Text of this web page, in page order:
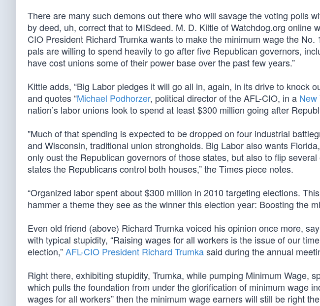
There are many such demons out there who will savage the voting polls
by deed, uh, correct that to MISdeed. M. D. Kiltle of Watchdog.org online
CIO President Richard Trumka wants to make the minimum wage the
pals are willing to spend heavily to go after five Republican governors,
have cost unions some of their power base over the past few years.”
Kittle adds, “Big Labor pledges it will go all in, again, in its drive to knock
and quotes “Michael Podhorzer, political director of the AFL-CIO, in a New
nation’s labor unions look to spend at least $300 million going after
"Much of that spending is expected to be dropped on four industrial
and Wisconsin, traditional union strongholds. Big Labor also wants
only oust the Republican governors of those states, but also to flip
states the Republicans control both houses,” the Times piece notes.
“Organized labor spent about $300 million in 2010 targeting elections.
hammer a theme they see as the winner this election year: Boosting the
Even old friend (above) Richard Trumka voiced his opinion once more,
with typical stupidity, “Raising wages for all workers is the issue of our
election,”AFL-CIO President Richard Trumkasaid during the annual
Right there, exhibiting stupidity, Trumka, while pumping Minimum Wage,
which pulls the foundation from under the glorification of minimum wage
wages for all workers” then the minimum wage earners will still be right